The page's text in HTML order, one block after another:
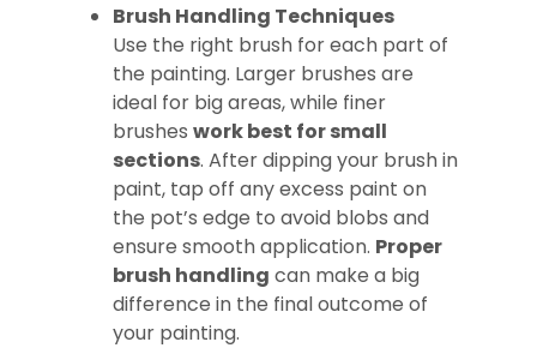
Brush Handling Techniques
Use the right brush for each part of
the painting. Larger brushes are
ideal for big areas, while finer
brushes work best for small
sections. After dipping your brush in
paint, tap off any excess paint on
the pot’s edge to avoid blobs and
ensure smooth application. Proper
brush handling can make a big
difference in the final outcome of
your painting.